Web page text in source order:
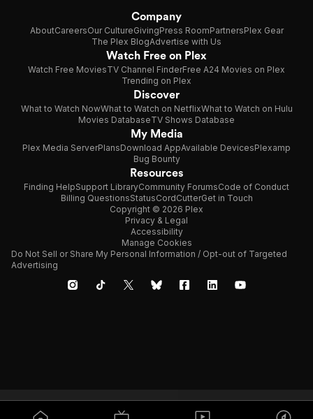
Company
AboutCareersOur CultureGivingPress RoomPartnersPlex Gear
The Plex BlogAdvertise with Us
Watch Free on Plex
Watch Free MoviesTV Channel FinderFree A24 Movies on Plex
Trending on Plex
Discover
What to Watch NowWhat to Watch on NetflixWhat to Watch on Hulu
Movies DatabaseTV Shows Database
My Media
Plex Media ServerPlansDownload AppAvailable DevicesPlexamp
Bug Bounty
Resources
Finding HelpSupport LibraryCommunity ForumsCode of Conduct
Billing QuestionsStatusCordCutterGet in Touch
Copyright © 2026 Plex
Privacy & Legal
Accessibility
Manage Cookies
Do Not Sell or Share My Personal Information / Opt-out of Targeted
Advertising